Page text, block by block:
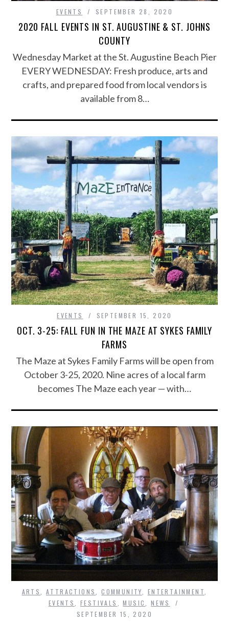
EVENTS SEPTEMBER 28, 2020
2020 FALL EVENTS IN ST. AUGUSTINE & ST. JOHNS
COUNTY
Wednesday Market at the St. Augustine Beach Pier
EVERY WEDNESDAY: Fresh produce, arts and
crafts, and prepared food from local vendors is
available from 8…
EVENTS SEPTEMBER 15, 2020
OCT. 3-25: FALL FUN IN THE MAZE AT SYKES FAMILY
FARMS
The Maze at Sykes Family Farms will be open from
October 3-25, 2020. Nine acres of a local farm
becomes The Maze each year — with…
ARTS ,ATTRACTIONS ,COMMUNITY ENTERTAINMENT
EVENTS
FESTIVALS ,MUSIC ,NEWS
SEPTEMBER 15, 2020